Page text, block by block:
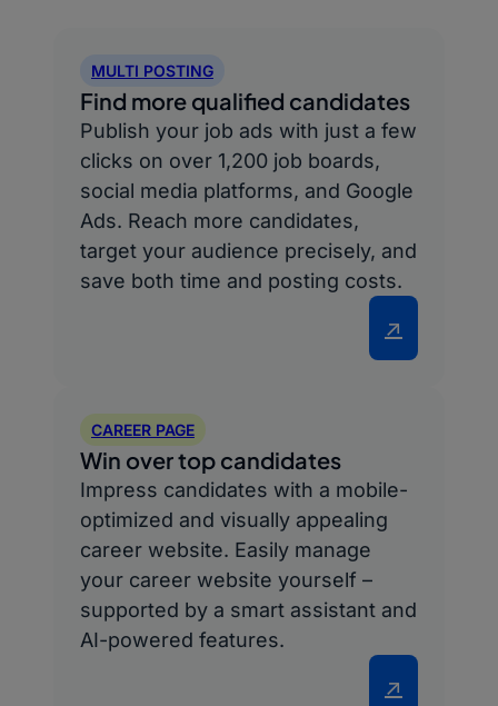
MULTI POSTING
Find more qualified candidates
Publish your job ads with just a few
clicks on over 1,200 job boards,
social media platforms, and Google
Ads. Reach more candidates,
target your audience precisely, and
save both time and posting costs.
↗
CAREER PAGE
Win over top candidates
Impress candidates with a mobile-
optimized and visually appealing
career website. Easily manage
your career website yourself –
supported by a smart assistant and
AI-powered features.
↗